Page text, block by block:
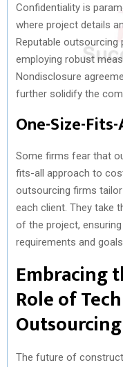
Confidentiality is
where project details
Reputable outsourcing
employing robust
Nondisclosure
further solidify the
One-Size-
Some firms fear that
fits-all approach to
outsourcing firms
each client. They take
of the project,
requirements and goals.
Embracing
Role of
Outsourcing
The future of